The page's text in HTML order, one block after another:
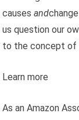
causesand
us question our
to the concept of
Learn more
As an Amazon